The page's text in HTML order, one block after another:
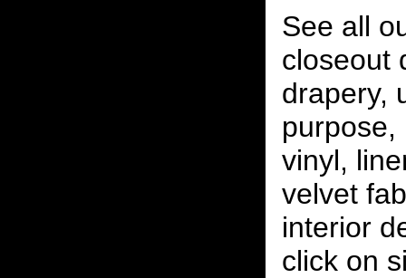
See all
closeout
drapery,
purpose,
vinyl,
velvet
interior
click on